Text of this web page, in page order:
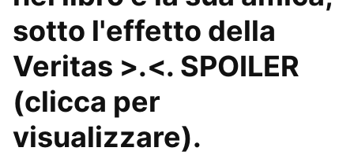
sotto l'effetto della
Veritas >.<. SPOILER
(clicca per
visualizzare).